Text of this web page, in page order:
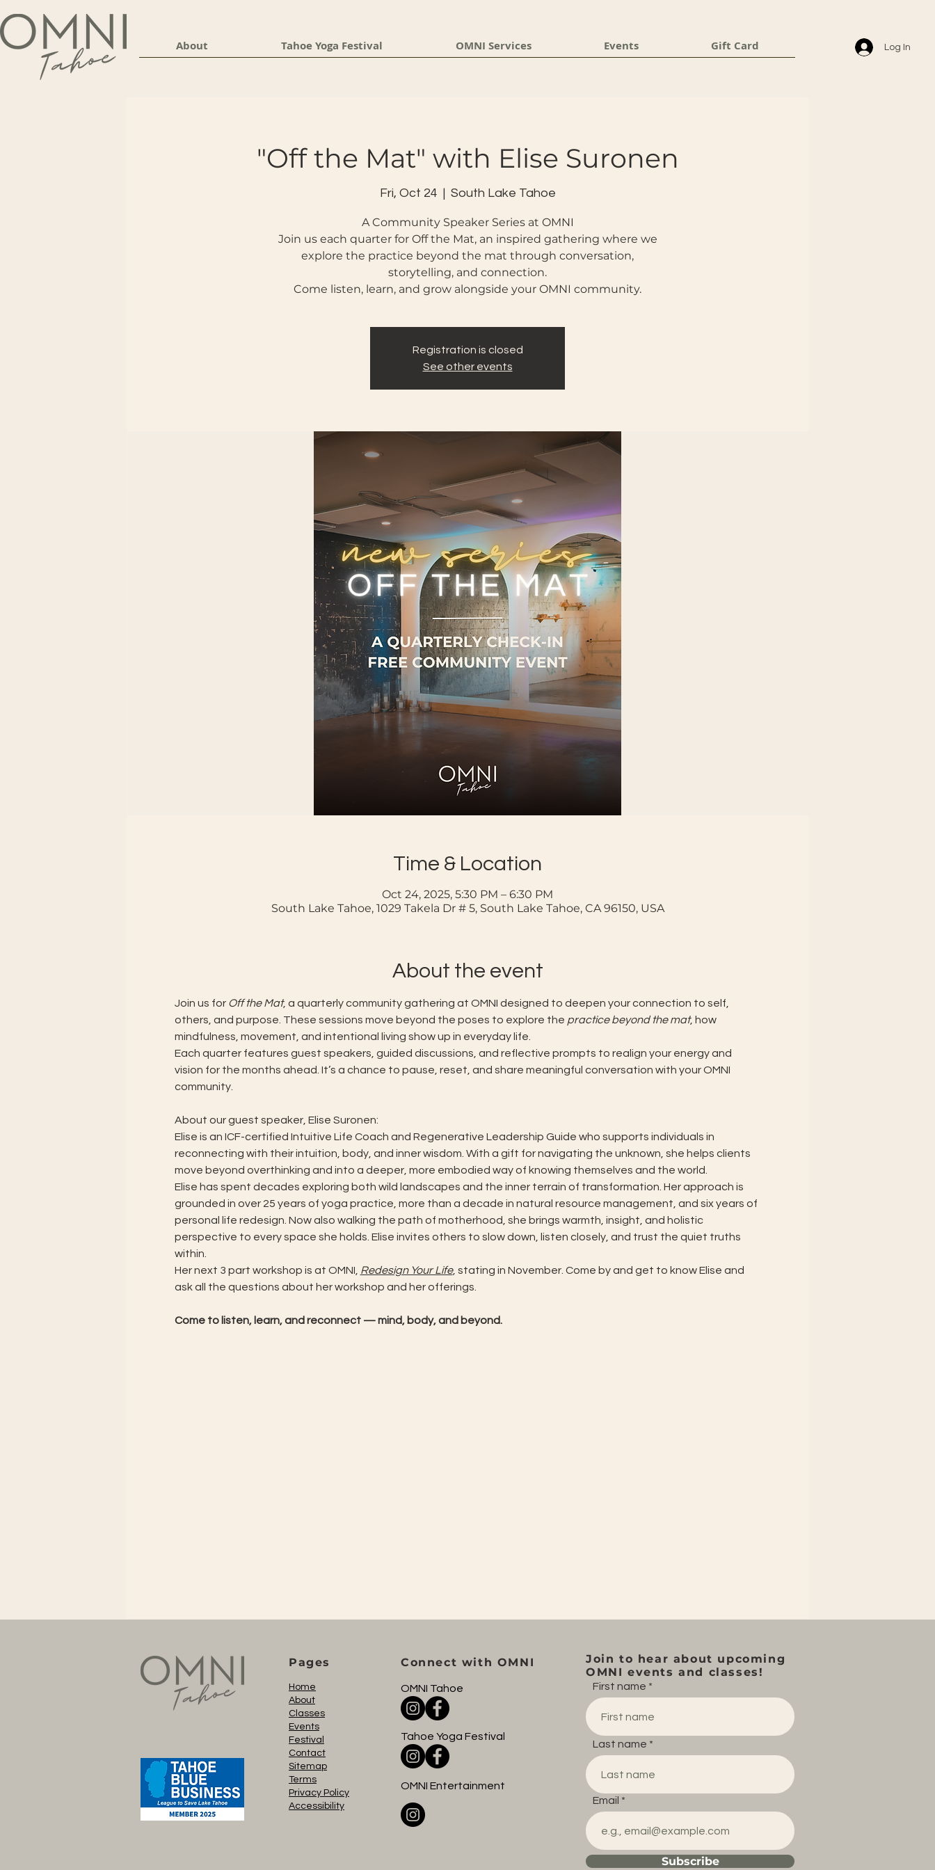
About Tahoe Yoga Festival OMNI Services Events Gift Card Log In
"Off the Mat" with Elise Suronen
Fri, Oct 24 South Lake Tahoe
A Community Speaker Series at OMNI
Join us each quarter for Off the Mat, an inspired gathering where we
explore the practice beyond the mat through conversation,
storytelling, and connection.
Come listen, learn, and grow alongside your OMNI community.
Registration is closed
See other events
Time & Location
Oct 24, 2025, 5:30 PM – 6:30 PM
South Lake Tahoe, 1029 Takela Dr # 5, South Lake Tahoe, CA 96150, USA
About the event
Join us for Off the Mat, a quarterly community gathering at OMNI designed to deepen your connection to self,
others, and purpose. These sessions move beyond the poses to explore the practice beyond the mat, how
mindfulness, movement, and intentional living show up in everyday life.
Each quarter features guest speakers, guided discussions, and reflective prompts to realign your energy and
vision for the months ahead. It’s a chance to pause, reset, and share meaningful conversation with your OMNI
community.
About our guest speaker, Elise Suronen:
Elise is an ICF-certified Intuitive Life Coach and Regenerative Leadership Guide who supports individuals in
reconnecting with their intuition, body, and inner wisdom. With a gift for navigating the unknown, she helps clients
move beyond overthinking and into a deeper, more embodied way of knowing themselves and the world.
Elise has spent decades exploring both wild landscapes and the inner terrain of transformation. Her approach is
grounded in over 25 years of yoga practice, more than a decade in natural resource management, and six years of
personal life redesign. Now also walking the path of motherhood, she brings warmth, insight, and holistic
perspective to every space she holds. Elise invites others to slow down, listen closely, and trust the quiet truths
within.
Her next 3 part workshop is at OMNI, Redesign Your Life, stating in November. Come by and get to know Elise and
ask all the questions about her workshop and her offerings.
Come to listen, learn, and reconnect — mind, body, and beyond.
Pages
Home
About
Classes
Events
Festival
Contact
Sitemap
Terms
Privacy Policy
Accessibility
Connect with OMNI
OMNI Tahoe
Tahoe Yoga Festival
Join to hear about upcoming
OMNI events and classes!
First name
Last name
Email
Subscribe
OMNI Entertainment